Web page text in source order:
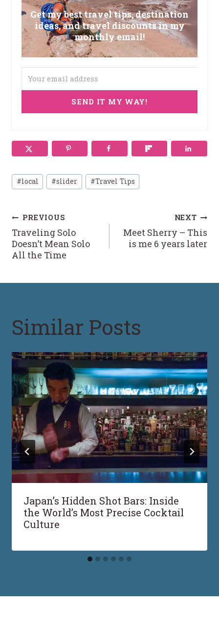
Get my best travel tips, destination
ideas, and travel discounts in my
monthly email!
SEND IT MY WAY!
Post
Tags:
#local #slider #Travel Tips
Post
navigation
PREVIOUS
Traveling Solo
Doesn’t Mean Solo
All the Time
NEXT
Meet Sherry – This
is me 6 years later
Similar Posts
Japan’s Hidden Shot Bars: Inside
the World’s Most Precise Cocktail
Culture